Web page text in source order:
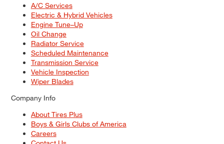
A/C Services
Electric & Hybrid Vehicles
Engine Tune–Up
Oil Change
Radiator Service
Scheduled Maintenance
Transmission Service
Vehicle Inspection
Wiper Blades
Company Info
About Tires Plus
Boys & Girls Clubs of America
Careers